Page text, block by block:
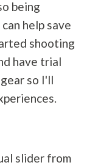
being
help save
shooting
have trial
so I'll
slider from